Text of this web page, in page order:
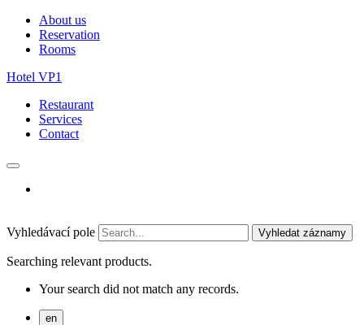
About us
Reservation
Rooms
Hotel VP1
Restaurant
Services
Contact
Vyhledávací pole Vyhledat záznamy
Searching relevant products.
Your search did not match any records.
en